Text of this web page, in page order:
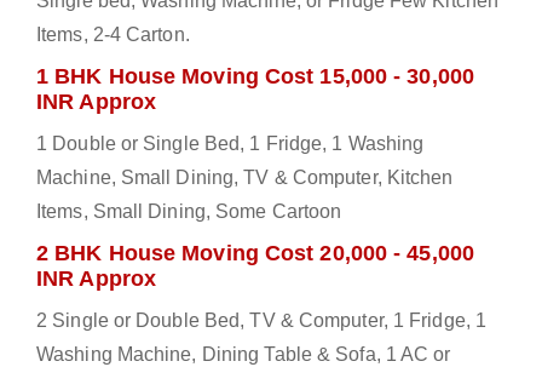
Items, 2-4 Carton.
1 BHK House Moving Cost 15,000 - 30,000
INR Approx
1 Double or Single Bed, 1 Fridge, 1 Washing
Machine, Small Dining, TV & Computer, Kitchen
Items, Small Dining, Some Cartoon
2 BHK House Moving Cost 20,000 - 45,000
INR Approx
2 Single or Double Bed, TV & Computer, 1 Fridge, 1
Washing Machine, Dining Table & Sofa, 1 AC or